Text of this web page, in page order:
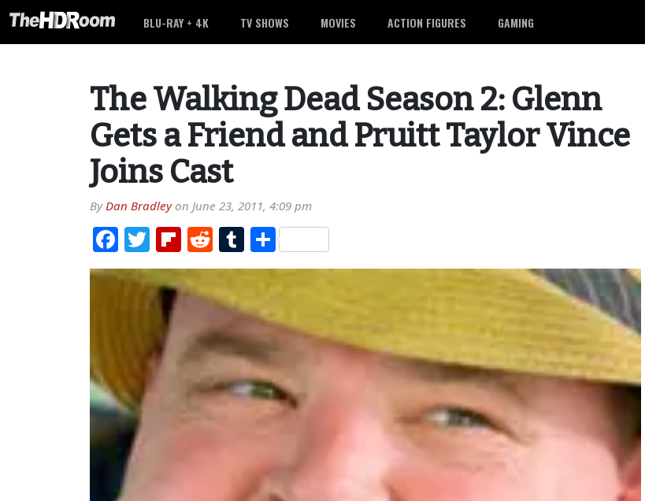
BLU-RAY + 4K TV SHOWS MOVIES ACTION FIGURES GAMING
The Walking Dead Season 2: Glenn
Gets a Friend and Pruitt Taylor Vince
Joins Cast
ByDan Bradleyon June 23, 2011, 4:09 pm
Facebook
TwitterFlipboard
RedditTumblr
Share